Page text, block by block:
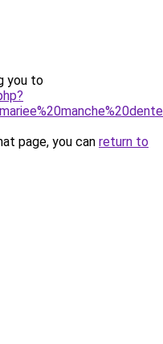
you to
page, you can return to